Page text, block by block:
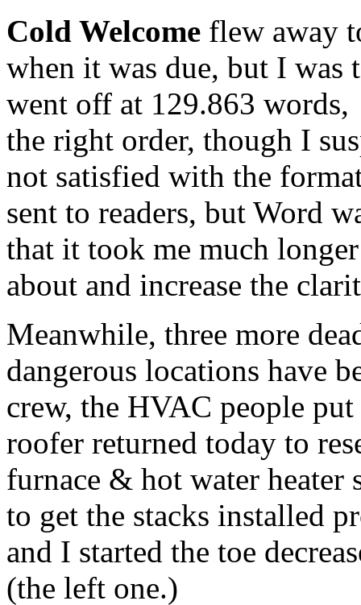
Cold Welcome flew away
when it was due, but I
went off at 129.863
the right order, though I
not satisfied with the
sent to readers, but Word
that it took me much
about and increase the
Meanwhile, three more
dangerous locations have
crew, the HVAC people
roofer returned today to
furnace & hot water heater
to get the stacks installed
and I started the toe
(the left one.)